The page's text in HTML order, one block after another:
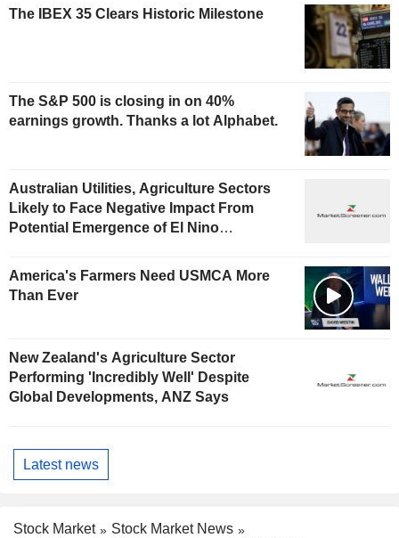
The IBEX 35 Clears Historic Milestone
The S&P 500 is closing in on 40%
earnings growth. Thanks a lot Alphabet.
Australian Utilities, Agriculture Sectors
Likely to Face Negative Impact From
Potential Emergence of El Nino
America's Farmers Need USMCA More
Than Ever
New Zealand's Agriculture Sector
Performing 'Incredibly Well' Despite
Global Developments, ANZ Says
Latest news
Stock Market
Stock Market News